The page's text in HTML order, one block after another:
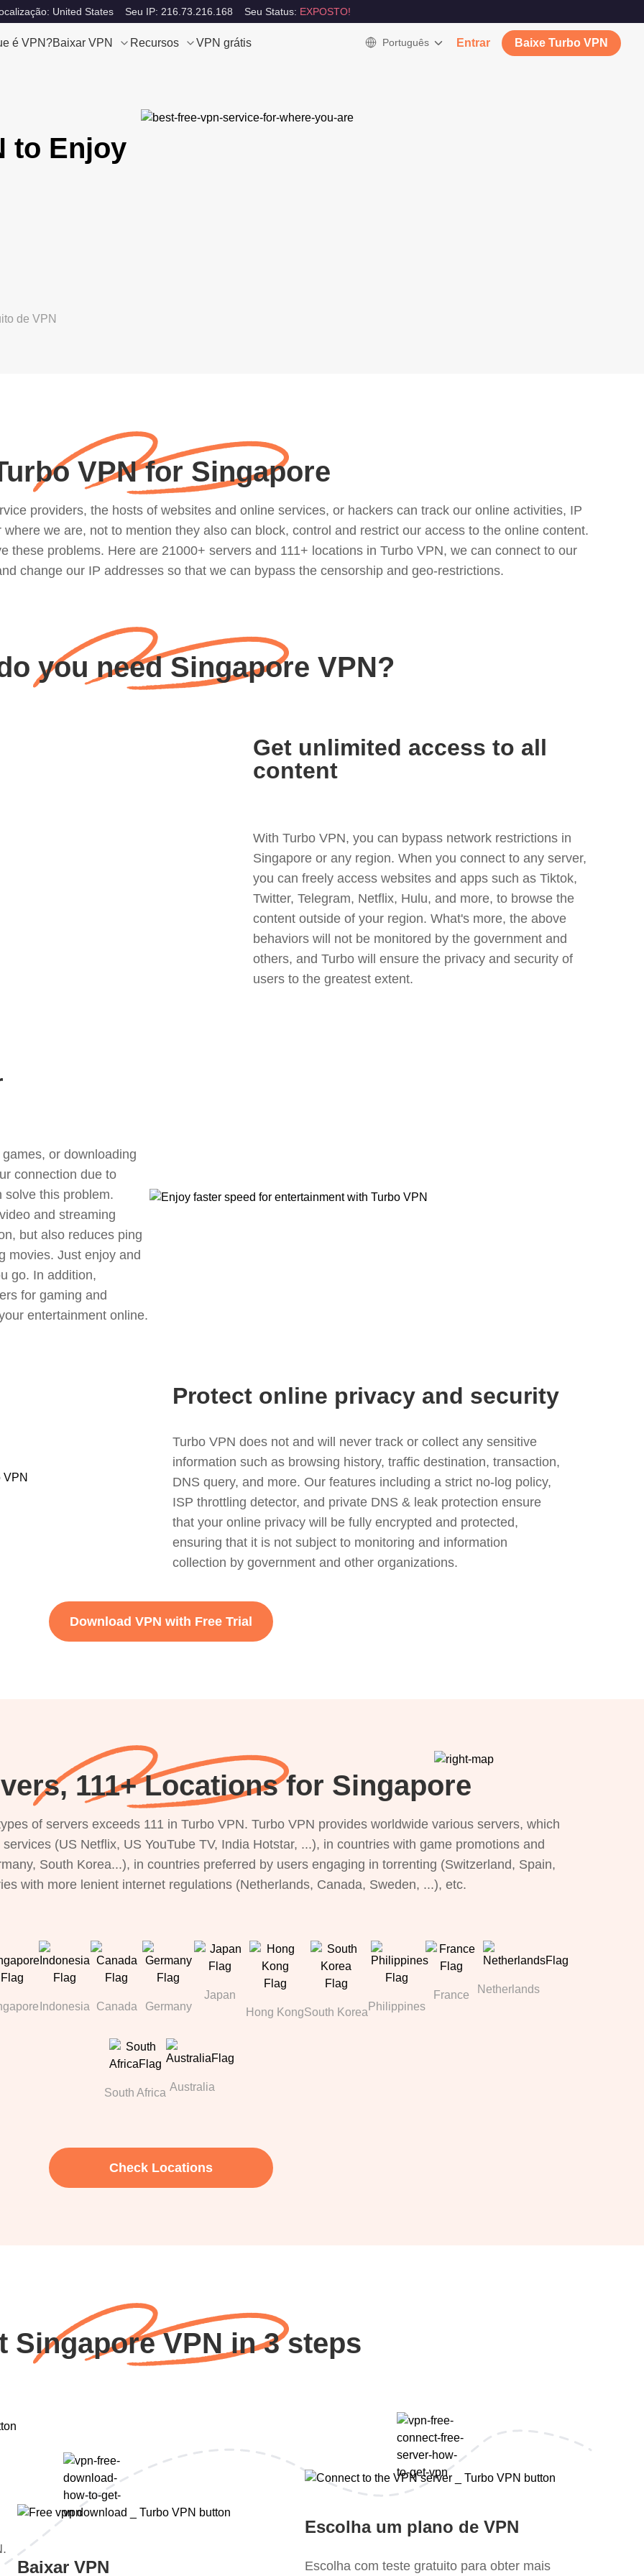
United States Seu IP: 216.73.216.168 Seu Status: EXPOSTO!
é VPN?Baixar VPN Recursos VPN grátis Português Entrar Baixe Turbo VPN
to Enjoy
de VPN
VPN for Singapore
providers, the hosts of websites and online services, or hackers can track our online activities, IP
we are, not to mention they also can block, control and restrict our access to the online content.
these problems. Here are 21000+ servers and 111+ locations in Turbo VPN, we can connect to our
change our IP addresses so that we can bypass the censorship and geo-restrictions.
you need Singapore VPN?
Get unlimited access to all
content
With Turbo VPN, you can bypass network restrictions in
Singapore or any region. When you connect to any server,
you can freely access websites and apps such as Tiktok,
Twitter, Telegram, Netflix, Hulu, and more, to browse the
content outside of your region. What's more, the above
behaviors will not be monitored by the government and
others, and Turbo will ensure the privacy and security of
users to the greatest extent.
or downloading
connection due to
solve this problem.
and streaming
but also reduces ping
movies. Just enjoy and
go. In addition,
for gaming and
entertainment online.
Protect online privacy and security
Turbo VPN does not and will never track or collect any sensitive
information such as browsing history, traffic destination, transaction,
DNS query, and more. Our features including a strict no-log policy,
ISP throttling detector, and private DNS & leak protection ensure
that your online privacy will be fully encrypted and protected,
ensuring that it is not subject to monitoring and information
collection by government and other organizations.
Download VPN with Free Trial
111+ Locations for Singapore
of servers exceeds 111 in Turbo VPN. Turbo VPN provides worldwide various servers, which
(US Netflix, US YouTube TV, India Hotstar, ...), in countries with game promotions and
South Korea...), in countries preferred by users engaging in torrenting (Switzerland, Spain,
with more lenient internet regulations (Netherlands, Canada, Sweden, ...), etc.
Indonesia Canada Germany
Japan
Hong KongSouth Korea Philippines
France Netherlands
South Africa Australia
Check Locations
Singapore VPN in 3 steps
Baixar VPN
Escolha um plano de VPN
Escolha com teste gratuito para obter mais